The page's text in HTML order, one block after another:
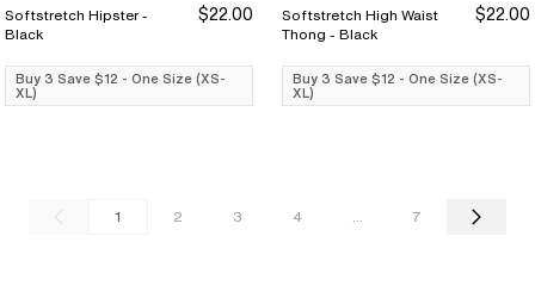
Buy 3 Save $12
Buy 3 Save $12
Softstretch Hipster -
Black
$22.00
Buy 3 Save $12 - One Size (XS-
XL)
Buy 3 Save $12
Buy 3 Save $12
Softstretch High Waist
Thong - Black
$22.00
Buy 3 Save $12 - One Size (XS-
XL)
1 2 3 4 ... 7